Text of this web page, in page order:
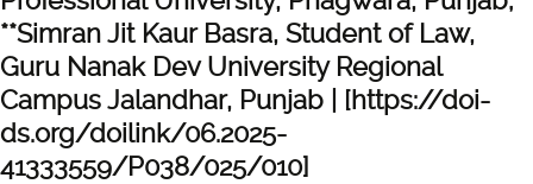
**Simran Jit Kaur Basra, Student of Law,
Guru Nanak Dev University Regional
Campus Jalandhar, Punjab | [https://doi-
ds.org/doilink/06.2025-
41333559/P038/025/010]